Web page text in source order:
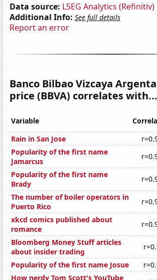
Data source: LSEG Analytics (Refinitiv)
Additional Info: See full details
Report an error
Banco Bilbao Vizcaya
price (BBVA) correlates with...
Variable
Rain in San Jose
Popularity of the first name
Jamarcus
Popularity of the first name
Brady
The number of boiler operators in
Puerto Rico
xkcd comics published about
romance
Bloomberg Money Stuff articles
about insider trading
Popularity of the first name Josue
How nerdy Tom Scott's YouTube